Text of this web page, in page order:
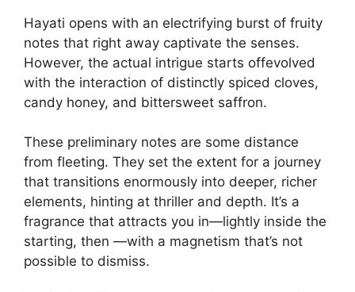
Hayati opens with an electrifying burst of fruity
notes that right away captivate the senses.
However, the actual intrigue starts offevolved
with the interaction of distinctly spiced cloves,
candy honey, and bittersweet saffron.
These preliminary notes are some distance
from fleeting. They set the extent for a journey
that transitions enormously into deeper, richer
elements, hinting at thriller and depth. It’s a
fragrance that attracts you in—lightly inside the
starting, then —with a magnetism that’s not
possible to dismiss.